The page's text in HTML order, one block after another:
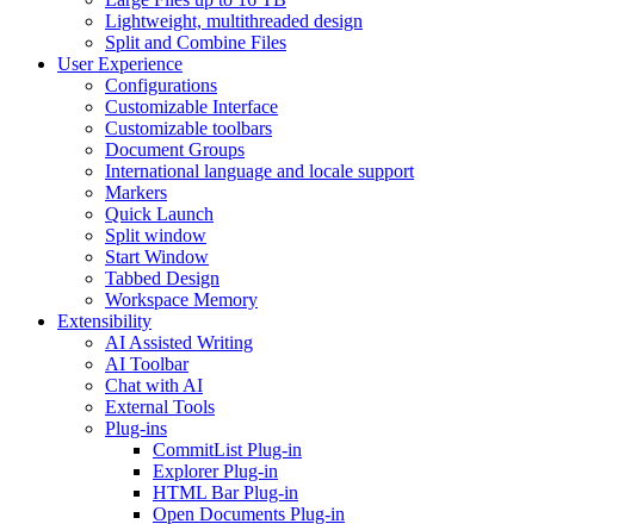
Lightweight, multithreaded design
Split and Combine Files
User Experience
Configurations
Customizable Interface
Customizable toolbars
Document Groups
International language and locale support
Markers
Quick Launch
Split window
Start Window
Tabbed Design
Workspace Memory
Extensibility
AI Assisted Writing
AI Toolbar
Chat with AI
External Tools
Plug-ins
CommitList Plug-in
Explorer Plug-in
HTML Bar Plug-in
Open Documents Plug-in